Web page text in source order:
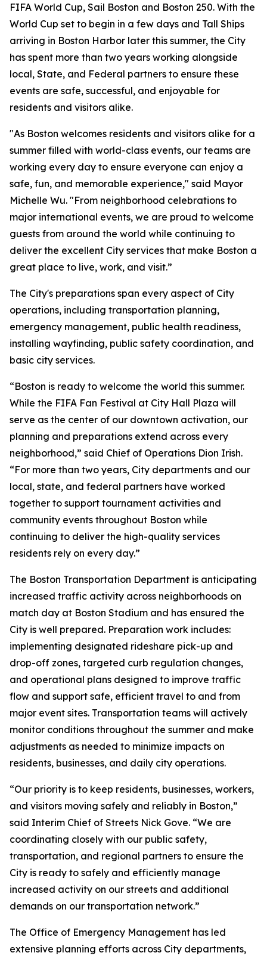
FIFA World Cup, Sail Boston and Boston 250. With the
World Cup set to begin in a few days and Tall Ships
arriving in Boston Harbor later this summer, the City
has spent more than two years working alongside
local, State, and Federal partners to ensure these
events are safe, successful, and enjoyable for
residents and visitors alike.
"As Boston welcomes residents and visitors alike for a
summer filled with world-class events, our teams are
working every day to ensure everyone can enjoy a
safe, fun, and memorable experience," said Mayor
Michelle Wu. "From neighborhood celebrations to
major international events, we are proud to welcome
guests from around the world while continuing to
deliver the excellent City services that make Boston a
great place to live, work, and visit.”
The City's preparations span every aspect of City
operations, including transportation planning,
emergency management, public health readiness,
installing wayfinding, public safety coordination, and
basic city services.
“Boston is ready to welcome the world this summer.
While the FIFA Fan Festival at City Hall Plaza will
serve as the center of our downtown activation, our
planning and preparations extend across every
neighborhood,” said Chief of Operations Dion Irish.
“For more than two years, City departments and our
local, state, and federal partners have worked
together to support tournament activities and
community events throughout Boston while
continuing to deliver the high-quality services
residents rely on every day.”
The Boston Transportation Department is anticipating
increased traffic activity across neighborhoods on
match day at Boston Stadium and has ensured the
City is well prepared. Preparation work includes:
implementing designated rideshare pick-up and
drop-off zones, targeted curb regulation changes,
and operational plans designed to improve traffic
flow and support safe, efficient travel to and from
major event sites. Transportation teams will actively
monitor conditions throughout the summer and make
adjustments as needed to minimize impacts on
residents, businesses, and daily city operations.
“Our priority is to keep residents, businesses, workers,
and visitors moving safely and reliably in Boston,”
said Interim Chief of Streets Nick Gove. “We are
coordinating closely with our public safety,
transportation, and regional partners to ensure the
City is ready to safely and efficiently manage
increased activity on our streets and additional
demands on our transportation network.”
The Office of Emergency Management has led
extensive planning efforts across City departments,